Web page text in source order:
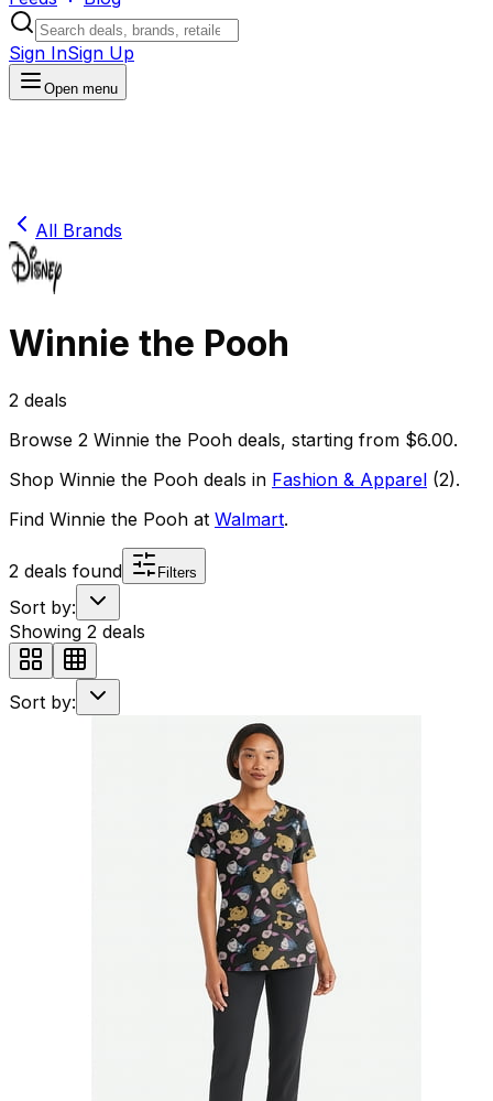
Sign InSign Up
Open menu
All Brands
Winnie the Pooh
2 deals
Browse 2 Winnie the Pooh deals, starting from $6.00.
Shop Winnie the Pooh deals in Fashion & Apparel (2).
Find Winnie the Pooh at Walmart.
2 deals found Filters
Sort by:
Showing 2 deals
Sort by: